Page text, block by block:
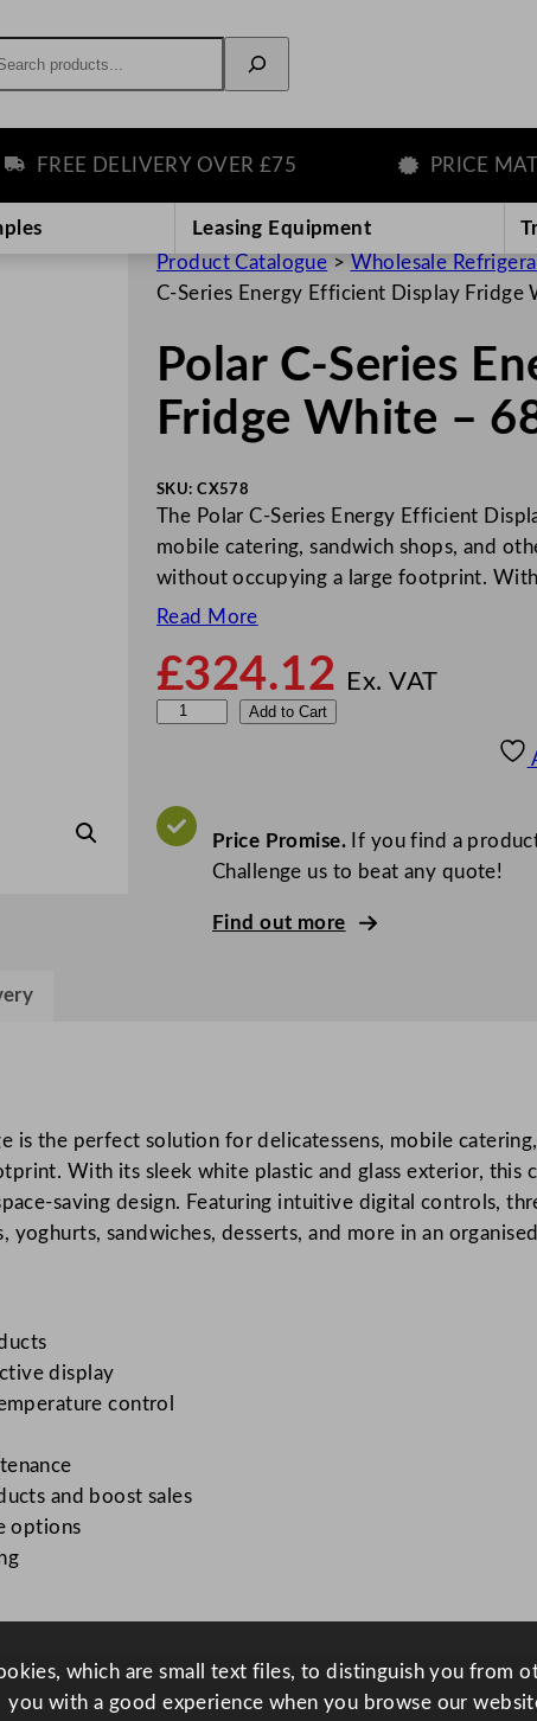
DELIVERY OVER £75 PRICE MATCH
Leasing Equipment
Product Catalogue > Wholesale
C-Series Energy Efficient Display Fridge
Polar C-Series
Fridge White –
SKU: CX578
The Polar C-Series Energy Efficient
mobile catering, sandwich shops, and
without occupying a large footprint.
Read More
£324.12 Ex. VAT
a
r
n
e
r
g
p
Add to Cart
Price Promise.If you find a product
Challenge us to beat any quote!
Find out more
is the perfect solution for delicatessens, mobile
With its sleek white plastic and glass exterior, this
saving design. Featuring intuitive digital controls,
sandwiches, desserts, and more in an
display
control
and boost sales
options
which are small text files, to distinguish you from
you with a good experience when you browse our